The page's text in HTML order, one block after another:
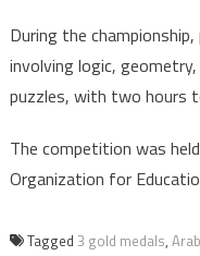
During the
involving logic,
puzzles, with two hours
The competition was
Organization for
Tagged 3 gold medals,